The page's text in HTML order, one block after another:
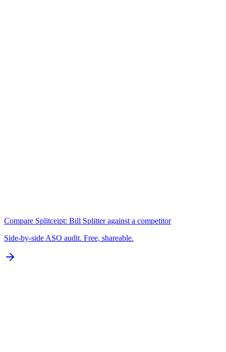
Compare Splitceipt: Bill Splitteragainst a competitor
Side-by-side ASO audit. Free, shareable.